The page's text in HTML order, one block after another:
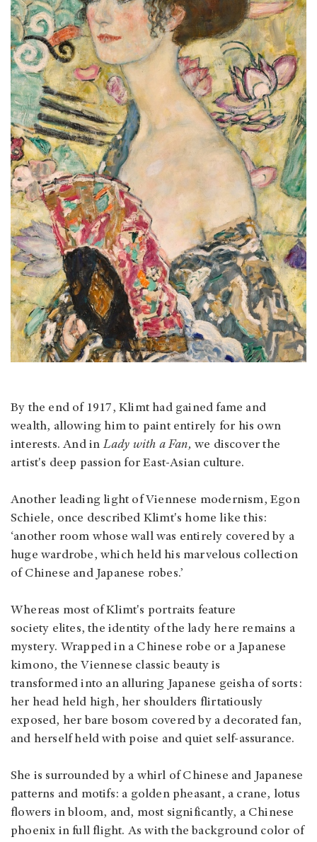
By the end of 1917, Klimt had gained fame and
wealth, allowing him to paint entirely for his own
interests. And inLady with a Fan, we discover the
artist's deep passion for East-Asian culture.
Another leading light of Viennese modernism, Egon
Schiele, once described Klimt's home like this:
‘another room whose wall was entirely covered by a
huge wardrobe, which held his marvelous collection
of Chinese and Japanese robes.’
Whereas most of Klimt's portraits feature
society elites, the identity of the lady here remains a
mystery. Wrapped in a Chinese robe or a Japanese
kimono, the Viennese classic beauty is
transformed into an alluring Japanese geisha of sorts:
her head held high, her shoulders flirtatiously
exposed, her bare bosom covered by a decorated fan,
and herself held with poise and quiet self-assurance.
She is surrounded by a whirl of Chinese and Japanese
patterns and motifs: a golden pheasant, a crane, lotus
flowers in bloom, and, most significantly, a Chinese
phoenix in full flight. As with the background color of